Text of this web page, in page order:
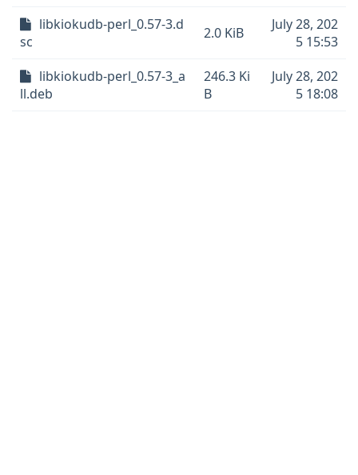
libkiokudb-perl_0.57-3.d
sc
2.0 KiB
July 28, 202
5 15:53
libkiokudb-perl_0.57-3_a
ll.deb
246.3 Ki
B
July 28, 202
5 18:08